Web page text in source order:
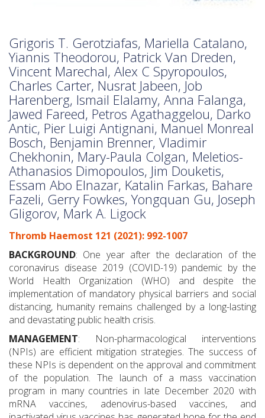
Grigoris T. Gerotziafas, Mariella Catalano,
Yiannis Theodorou, Patrick Van Dreden,
Vincent Marechal, Alex C Spyropoulos,
Charles Carter, Nusrat Jabeen, Job
Harenberg, Ismail Elalamy, Anna Falanga,
Jawed Fareed, Petros Agathaggelou, Darko
Antic, Pier Luigi Antignani, Manuel Monreal
Bosch, Benjamin Brenner, Vladimir
Chekhonin, Mary-Paula Colgan, Meletios-
Athanasios Dimopoulos, Jim Douketis,
Essam Abo Elnazar, Katalin Farkas, Bahare
Fazeli, Gerry Fowkes, Yongquan Gu, Joseph
Gligorov, Mark A. Ligock
Thromb Haemost 121 (2021): 992-1007
BACKGROUND: One year after the declaration of the
coronavirus disease 2019 (COVID-19) pandemic by the
World Health Organization (WHO) and despite the
implementation of mandatory physical barriers and social
distancing, humanity remains challenged by a long-lasting
and devastating public health crisis.
MANAGEMENT: Non-pharmacological interventions
(NPIs) are efficient mitigation strategies. The success of
these NPIs is dependent on the approval and commitment
of the population. The launch of a mass vaccination
program in many countries in late December 2020 with
mRNA vaccines, adenovirus-based vaccines, and